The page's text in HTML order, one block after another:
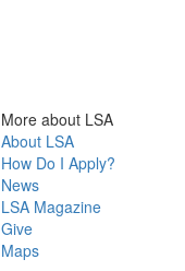
More about LSA
About LSA
How Do I Apply?
News
LSA Magazine
Give
Maps